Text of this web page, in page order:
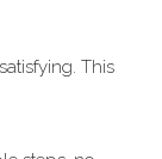
This